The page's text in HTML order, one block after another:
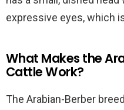
expressive eyes, which
What Makes the
Cattle Work?
The Arabian-Berber